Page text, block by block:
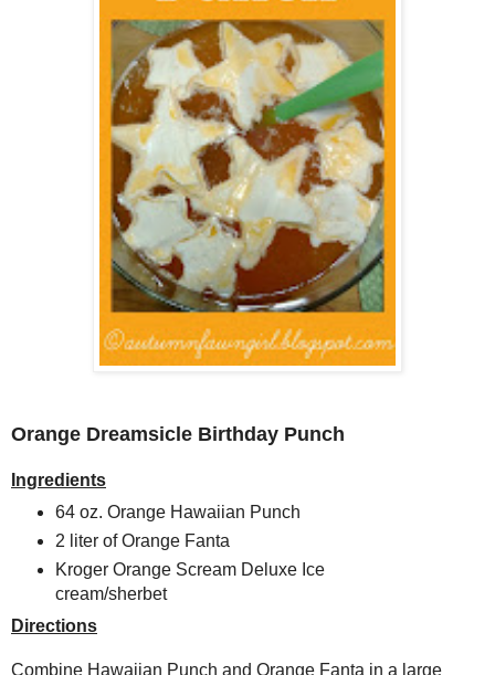
Orange Dreamsicle Birthday Punch
Ingredients
64 oz. Orange Hawaiian Punch
2 liter of Orange Fanta
Kroger Orange Scream Deluxe Ice
cream/sherbet
Directions
Combine Hawaiian Punch and Orange Fanta in a large